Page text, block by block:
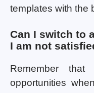
templates with the
Can I switch to
I am not
Remember
opportunities